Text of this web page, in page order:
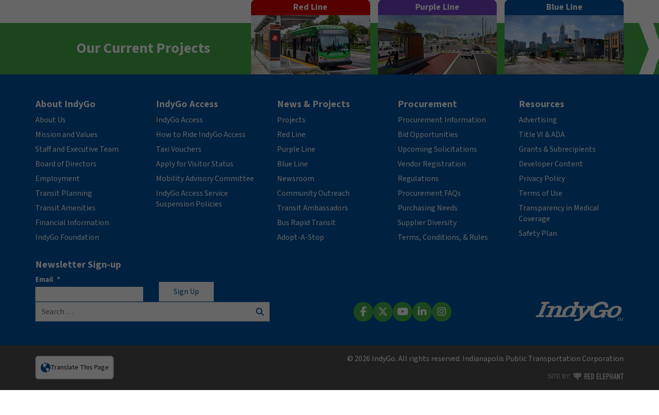
Our Current Projects
Red Line Purple Line Blue Line
About IndyGo
About Us
Mission and Values
Staff and Executive Team
Board of Directors
Employment
Transit Planning
Transit Amenities
Financial Information
IndyGo Foundation
IndyGo Access
IndyGo Access
How to Ride IndyGo Access
Taxi Vouchers
Apply for Visitor Status
Mobility Advisory Committee
IndyGo Access Service
Suspension Policies
News & Projects
Projects
Red Line
Purple Line
Blue Line
Newsroom
Community Outreach
Transit Ambassadors
Bus Rapid Transit
Adopt-A-Stop
Procurement
Procurement Information
Bid Opportunities
Upcoming Solicitations
Vendor Registration
Regulations
Procurement FAQs
Purchasing Needs
Supplier Diversity
Terms, Conditions, & Rules
Resources
Advertising
Title VI & ADA
Grants & Subrecipients
Developer Content
Privacy Policy
Terms of Use
Transparency in Medical
Coverage
Safety Plan
Newsletter Sign-up
Email *
Search for:
Search
Translate This Page
© 2026 IndyGo. All rights reserved. Indianapolis Public Transportation Corporation
SITE BY: RED ELEPHANT DIGITAL